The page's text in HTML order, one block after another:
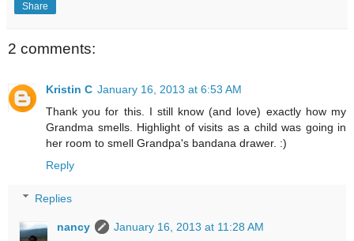
Share
2 comments:
Kristin C January 16, 2013 at 6:53 AM
Thank you for this. I still know (and love) exactly how my
Grandma smells. Highlight of visits as a child was going in
her room to smell Grandpa's bandana drawer. :)
Reply
Replies
nancy
January 16, 2013 at 11:28 AM